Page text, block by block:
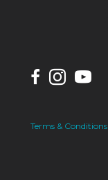
Terms & Conditions